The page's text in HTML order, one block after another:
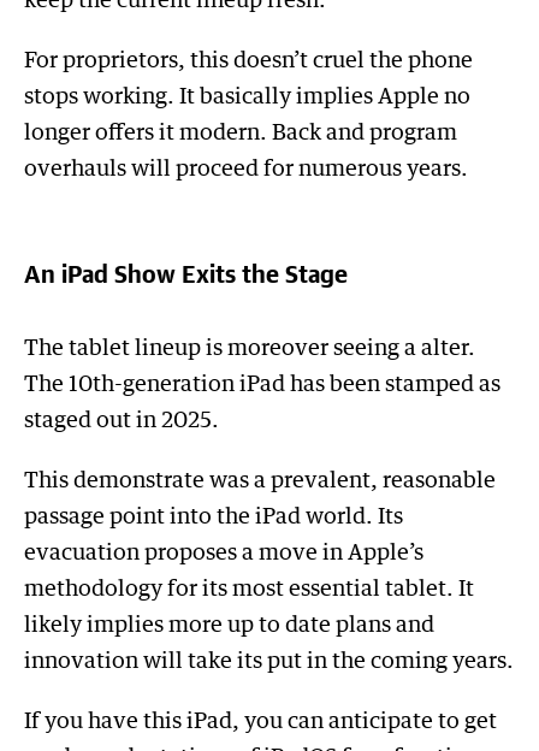
For proprietors, this doesn’t cruel the phone
stops working. It basically implies Apple no
longer offers it modern. Back and program
overhauls will proceed for numerous years.
An iPad Show Exits the Stage
The tablet lineup is moreover seeing a alter.
The 10th-generation iPad has been stamped as
staged out in 2025.
This demonstrate was a prevalent, reasonable
passage point into the iPad world. Its
evacuation proposes a move in Apple’s
methodology for its most essential tablet. It
likely implies more up to date plans and
innovation will take its put in the coming years.
If you have this iPad, you can anticipate to get